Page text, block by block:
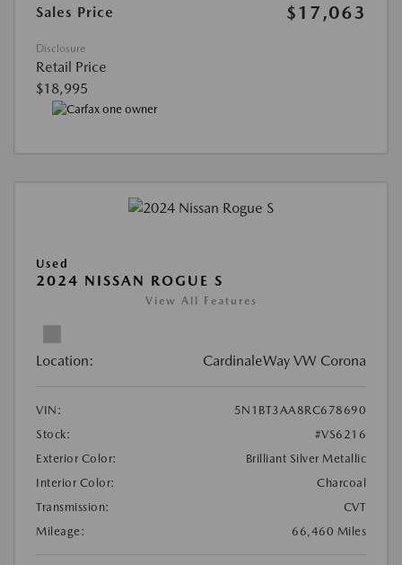
Sales Price
$17,063
Disclosure
Retail Price
$18,995
Used
2024 NISSAN ROGUE S
View All Features
Location: CardinaleWay VW Corona
VIN:
5N1BT3AA8RC678690
Stock:
#VS6216
Exterior Color:
Brilliant Silver Metallic
Interior Color:
Charcoal
Transmission:
CVT
Mileage:
66,460 Miles